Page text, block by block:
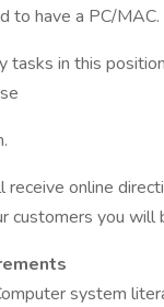
to have a PC/MAC.
tasks in this
receive online
customers you
system